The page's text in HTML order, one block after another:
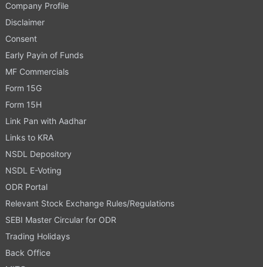
Company Profile
Disclaimer
Consent
Early Payin of Funds
MF Commercials
Form 15G
Form 15H
Link Pan with Aadhar
Links to KRA
NSDL Depository
NSDL E-Voting
ODR Portal
Relevant Stock Exchange Rules/Regulations
SEBI Master Circular for ODR
Trading Holidays
Back Office